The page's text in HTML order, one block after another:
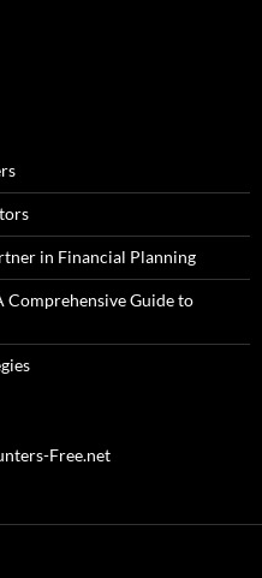
in Financial Planning
Comprehensive Guide to
Free.net